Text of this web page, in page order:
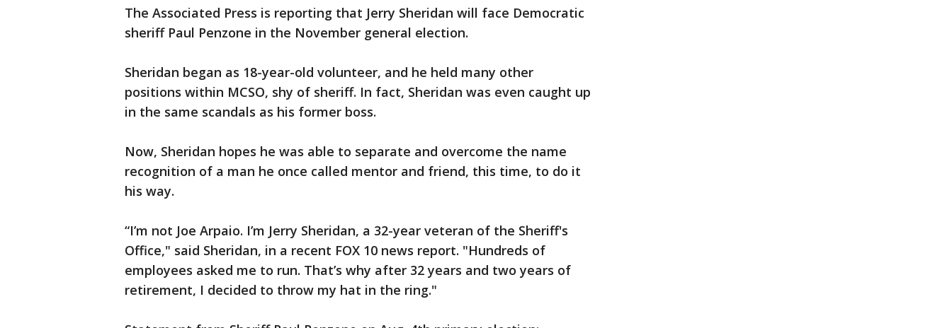
The Associated Press is reporting that Jerry Sheridan will face Democratic
sheriff Paul Penzone in the November general election.
Sheridan began as 18-year-old volunteer, and he held many other
positions within MCSO, shy of sheriff. In fact, Sheridan was even caught up
in the same scandals as his former boss.
Now, Sheridan hopes he was able to separate and overcome the name
recognition of a man he once called mentor and friend, this time, to do it
his way.
“I’m not Joe Arpaio. I’m Jerry Sheridan, a 32-year veteran of the Sheriff's
Office," said Sheridan, in a recent FOX 10 news report. "Hundreds of
employees asked me to run. That’s why after 32 years and two years of
retirement, I decided to throw my hat in the ring."